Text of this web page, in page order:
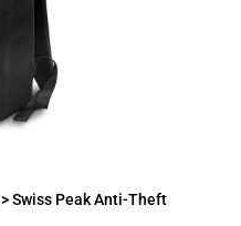
> Swiss Peak Anti-Theft